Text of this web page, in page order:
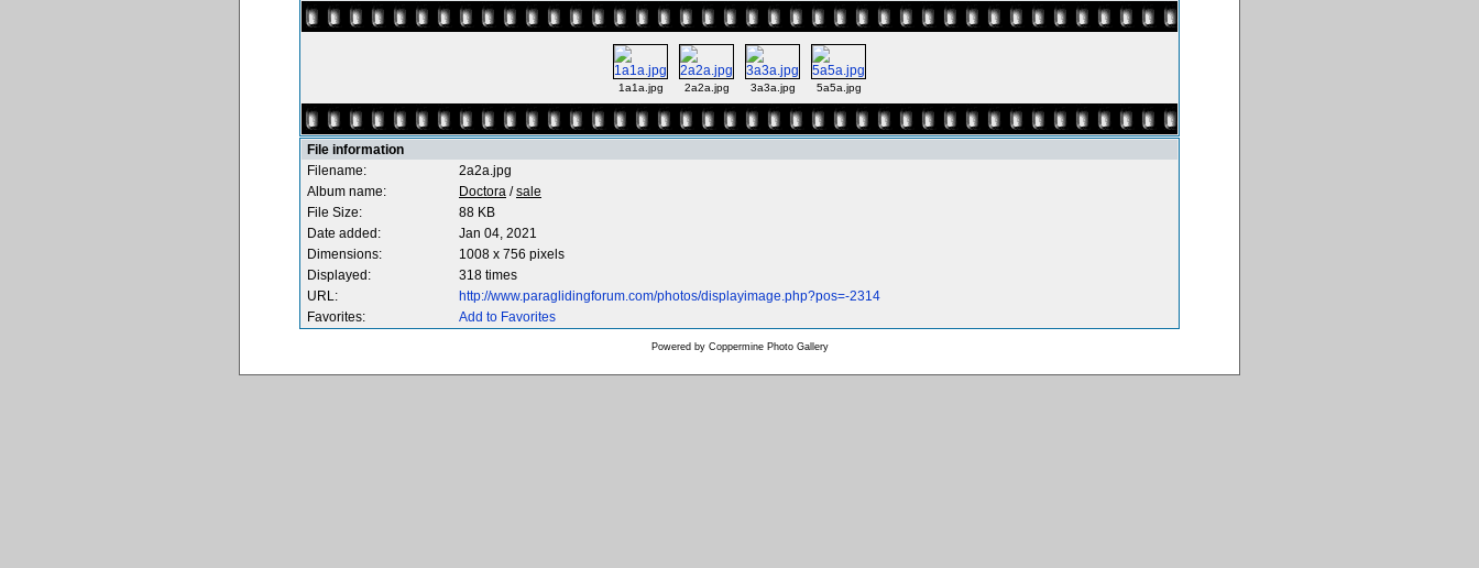
1a1a.jpg 2a2a.jpg 3a3a.jpg 5a5a.jpg
File information
Filename:
2a2a.jpg
Album name:
Doctora /sale
File Size:
88 KB
Date added:
Jan 04, 2021
Dimensions:
1008 x 756 pixels
Displayed:
318 times
URL:
http://www.paraglidingforum.com/photos/displayimage.php?pos=-2314
Favorites:
Add to Favorites
Powered by Coppermine Photo Gallery